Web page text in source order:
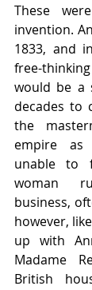
These
invention.
1833, and
free-
would be a
decades to
the
empire as
unable to
woman
business,
however,
up with
Madame
British